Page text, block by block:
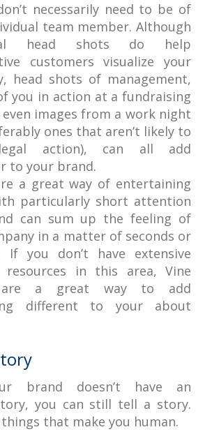
necessarily need to be of
team member. Although
head shots do help
customers visualize your
head shots of management,
you in action at a fundraising
images from a work night
ones that aren’t likely to
action), can all add
to your brand.
a great way of entertaining
particularly short attention
can sum up the feeling of
in a matter of seconds or
If you don’t have extensive
in this area, Vine
are a great way to add
different to your about
brand doesn’t have an
you can still tell a story.
that make you human.